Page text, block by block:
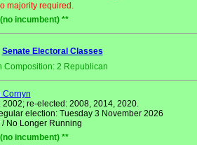
majority required.
incumbent) **
Senate Electoral Classes
Composition: 2 Republican
Cornyn
re-elected: 2008, 2014, 2020.
election: Tuesday 3 November 2026
No Longer Running
incumbent) **